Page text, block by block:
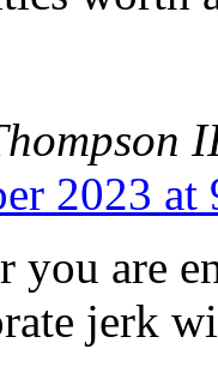
2023 at
you are
jerk